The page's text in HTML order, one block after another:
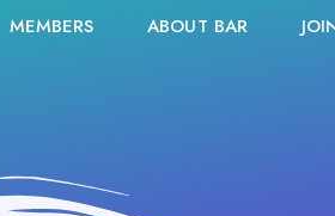
MEMBERS ABOUT BAR